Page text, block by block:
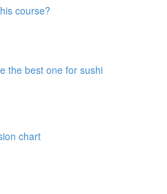
course?
the best one for sushi
chart